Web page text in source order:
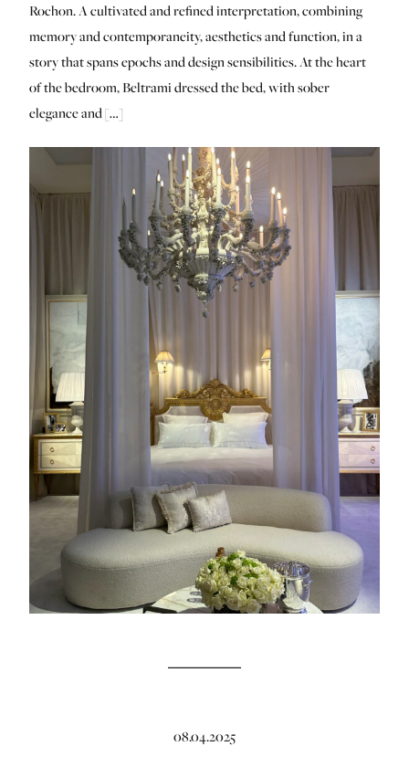
Rochon. A cultivated and refined interpretation, combining
memory and contemporaneity, aesthetics and function, in a
story that spans epochs and design sensibilities. At the heart
of the bedroom, Beltrami dressed the bed, with sober
elegance and […]
08.04.2025